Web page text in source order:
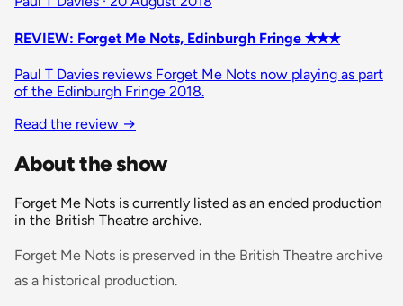
REVIEW: Forget Me Nots, Edinburgh Fringe ✭✭✭
Paul T Davies reviews Forget Me Nots now playing as part
of the Edinburgh Fringe 2018.
Read the review →
About the show
Forget Me Nots is currently listed as an ended production
in the British Theatre archive.
Forget Me Nots is preserved in the British Theatre archive
as a historical production.